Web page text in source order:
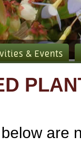
& Events
are